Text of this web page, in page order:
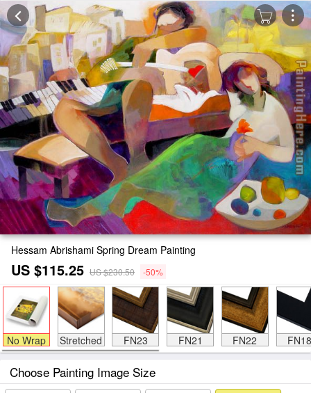
Hessam Abrishami Spring Dream Painting
US $115.25 US $230.50 -50%
No Wrap Stretched FN23 FN21 FN22 FN18
Choose Painting Image Size